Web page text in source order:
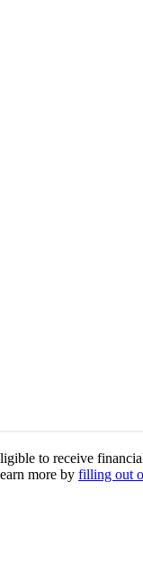
to receive
more by filling out